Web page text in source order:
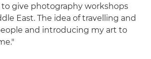
to give photography workshops
East. The idea of travelling and
and introducing my art to